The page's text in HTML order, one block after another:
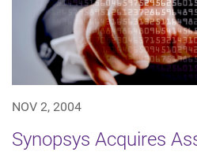
NOV 2, 2004
Synopsys Acquires